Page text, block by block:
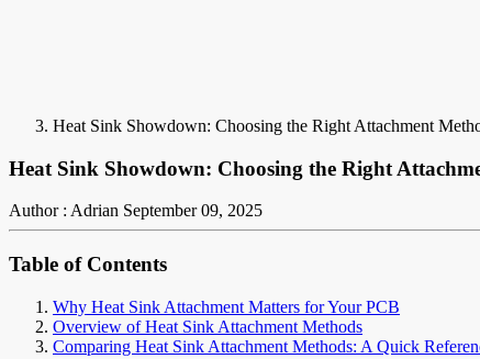
Heat Sink Showdown: Choosing the Right Attachment
Heat Sink Showdown: Choosing the Right
Author : Adrian September 09, 2025
Table of Contents
Why Heat Sink Attachment Matters for Your PCB
Overview of Heat Sink Attachment Methods
Comparing Heat Sink Attachment Methods: A Quick